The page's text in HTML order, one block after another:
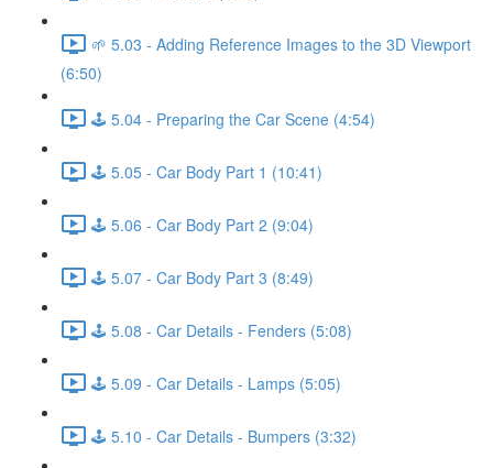
🌱 5.03 - Adding Reference Images to the 3D Viewport
(6:50)
🕹️ 5.04 - Preparing the Car Scene (4:54)
🕹️ 5.05 - Car Body Part 1 (10:41)
🕹️ 5.06 - Car Body Part 2 (9:04)
🕹️ 5.07 - Car Body Part 3 (8:49)
🕹️ 5.08 - Car Details - Fenders (5:08)
🕹️ 5.09 - Car Details - Lamps (5:05)
🕹️ 5.10 - Car Details - Bumpers (3:32)